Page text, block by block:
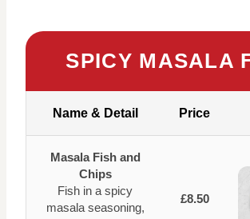
SPICY MASALA
Name & Detail Price
Masala Fish and
Chips
Fish in a spicy
masala seasoning,
£8.50